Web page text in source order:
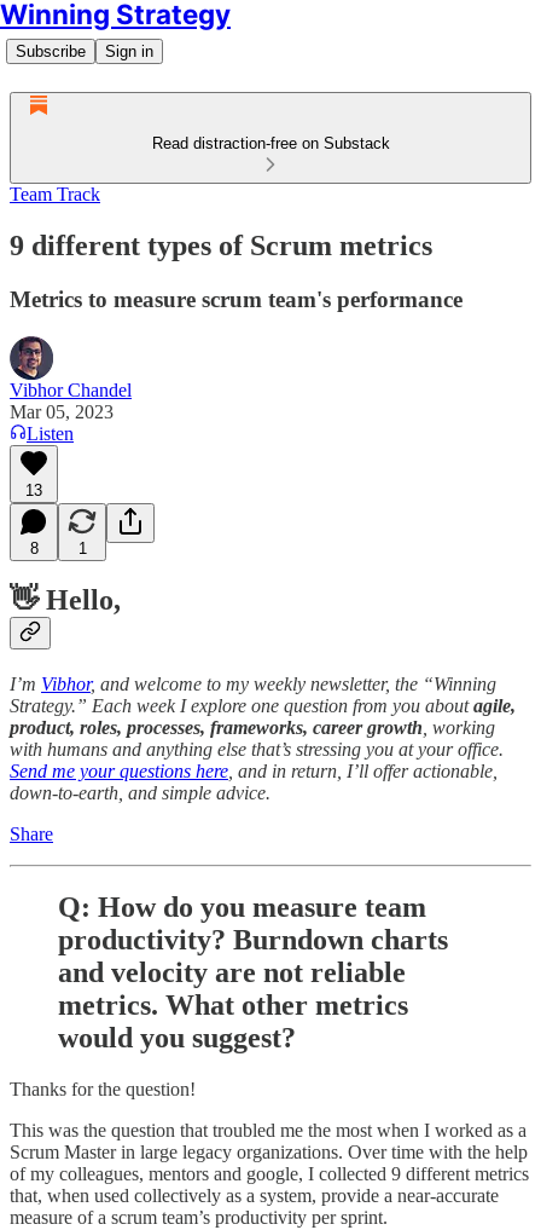
Winning Strategy
Subscribe Sign in
Read distraction-free on Substack
Team Track
9 different types of Scrum metrics
Metrics to measure scrum team's performance
Vibhor Chandel
Mar 05, 2023
Listen
13
8 1
👋 Hello,
I’m Vibhor, and welcome to my weekly newsletter, the “Winning
Strategy.” Each week I explore one question from you aboutagile,
product, roles, processes, frameworks, career growth , working
with humans and anything else that’s stressing you at your office.
Send me your questions here , and in return, I’ll offer actionable,
down-to-earth, and simple advice.
Share
Q: How do you measure team
productivity? Burndown charts
and velocity are not reliable
metrics. What other metrics
would you suggest?
Thanks for the question!
This was the question that troubled me the most when I worked as a
Scrum Master in large legacy organizations. Over time with the help
of my colleagues, mentors and google, I collected 9 different metrics
that, when used collectively as a system, provide a near-accurate
measure of a scrum team’s productivity per sprint.